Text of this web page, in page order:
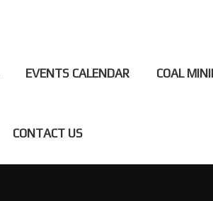
EVENTS CALENDAR COAL
CONTACT US